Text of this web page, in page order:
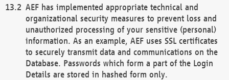
AEF has implemented appropriate technical and
organizational security measures to prevent loss and
unauthorized processing of your sensitive (personal)
information. As an example, AEF uses SSL certificates
to securely transmit data and communications on the
Database. Passwords which form a part of the Login
Details are stored in hashed form only.